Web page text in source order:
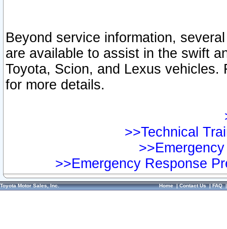
Beyond service information,
are available to assist in the swift
Toyota, Scion, and Lexus vehicles.
for more details.
>>Technical
>>Emergency Response
Toyota Motor Sales, Inc. Home|Contact Us|FAQ